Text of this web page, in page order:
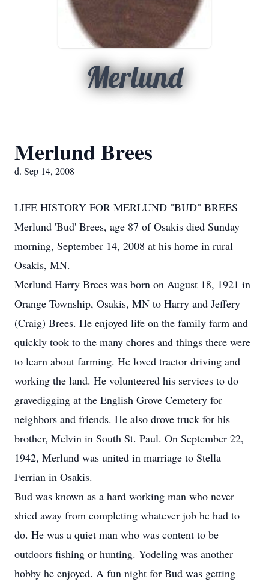
Merlund
Merlund Brees
d. Sep 14, 2008
LIFE HISTORY FOR MERLUND "BUD" BREES
Merlund 'Bud' Brees, age 87 of Osakis died Sunday
morning, September 14, 2008 at his home in rural
Osakis, MN.
Merlund Harry Brees was born on August 18, 1921 in
Orange Township, Osakis, MN to Harry and Jeffery
(Craig) Brees. He enjoyed life on the family farm and
quickly took to the many chores and things there were
to learn about farming. He loved tractor driving and
working the land. He volunteered his services to do
gravedigging at the English Grove Cemetery for
neighbors and friends. He also drove truck for his
brother, Melvin in South St. Paul. On September 22,
1942, Merlund was united in marriage to Stella
Ferrian in Osakis.
Bud was known as a hard working man who never
shied away from completing whatever job he had to
do. He was a quiet man who was content to be
outdoors fishing or hunting. Yodeling was another
hobby he enjoyed. A fun night for Bud was getting